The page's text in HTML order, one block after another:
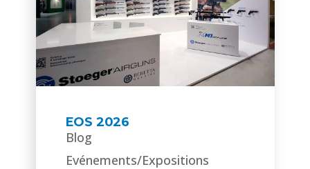
EOS 2026
Blog
Evénements/Expositions